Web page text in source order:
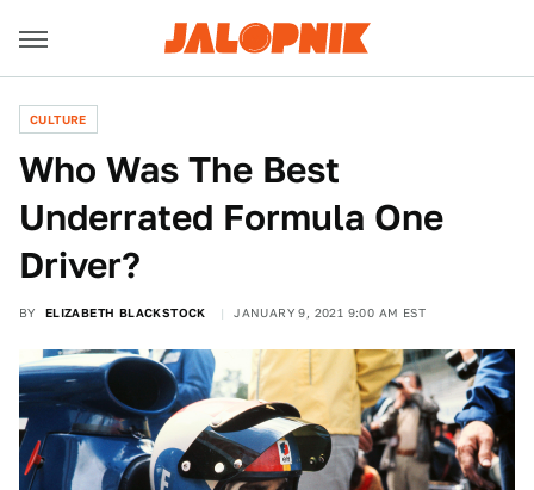
CULTURE
Who Was The Best
Underrated Formula One
Driver?
BY ELIZABETH BLACKSTOCK JANUARY 9, 2021 9:00 AM EST